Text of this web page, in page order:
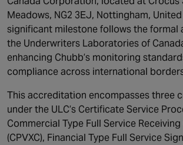
Canada
Meadows, NG2 3EJ, Nottingham,
significant milestone follows the formal
the Underwriters Laboratories of
enhancing Chubb’s monitoring
compliance across international
This accreditation encompasses three
under the ULC’s Certificate Service
Commercial Type Full Service
(CPVXC), Financial Type Full Service